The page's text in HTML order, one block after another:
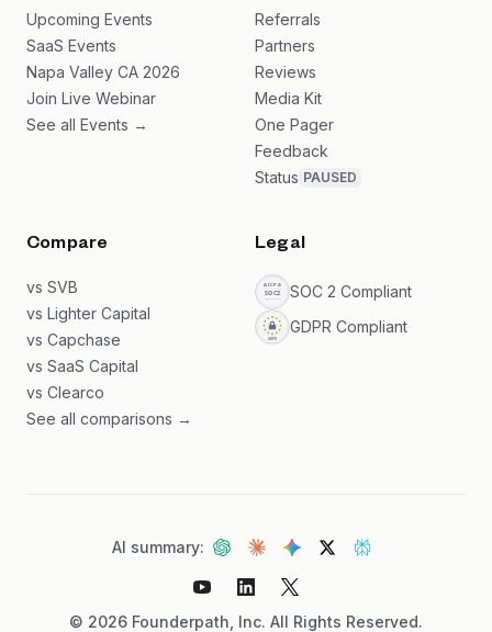
Upcoming Events
SaaS Events
Napa Valley CA 2026
Join Live Webinar
See all Events →
Referrals
Partners
Reviews
Media Kit
One Pager
Feedback
Status PAUSED
Compare
vs SVB
vs Lighter Capital
vs Capchase
vs SaaS Capital
vs Clearco
See all comparisons →
Legal
SOC 2 Compliant
GDPR Compliant
© 2026 Founderpath, Inc. All Rights Reserved.
AI summary: